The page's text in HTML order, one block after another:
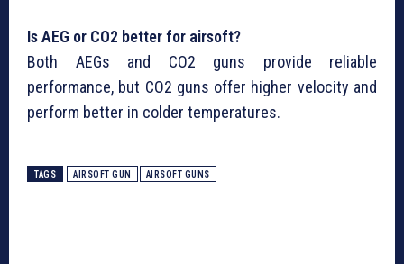
Is AEG or CO2 better for airsoft?
Both AEGs and CO2 guns provide reliable
performance, but CO2 guns offer higher velocity and
perform better in colder temperatures.
TAGS AIRSOFT GUN AIRSOFT GUNS